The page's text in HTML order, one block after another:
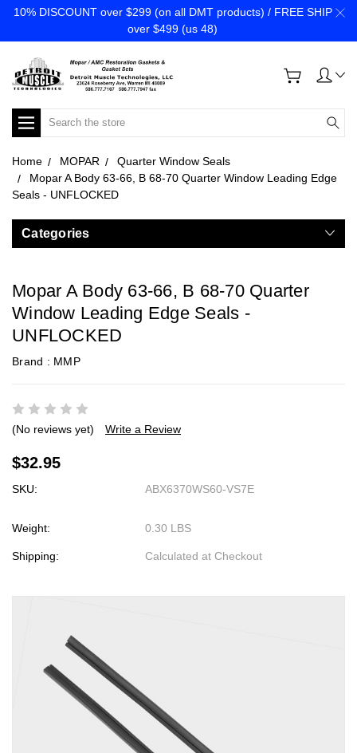
10% DISCOUNT over $299 (on all DMT products) / FREE SHIP
over $499 (us 48)
Search
Home MOPAR
Quarter Window Seals
Mopar A Body 63-66, B 68-70 Quarter Window Leading Edge
Seals - UNFLOCKED
Categories
Mopar A Body 63-66, B 68-70 Quarter
Window Leading Edge Seals -
UNFLOCKED
Brand : MMP
(No reviews yet) Write a Review
$32.95
SKU: ABX6370WS60-VS7E
Weight: 0.30 LBS
Shipping: Calculated at Checkout